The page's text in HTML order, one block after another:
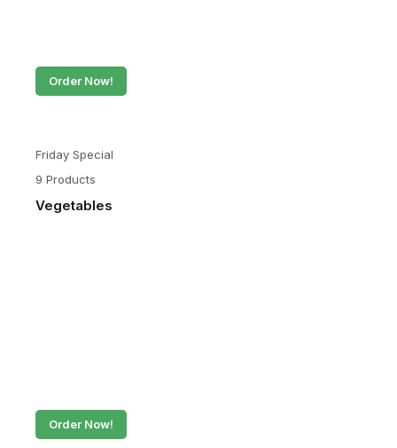
Order Now!
Friday Special
9 Products
Vegetables
Order Now!